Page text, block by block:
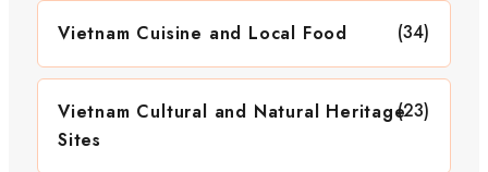
Vietnam Cuisine and Local Food (34)
Vietnam Cultural and Natural Heritage
Sites
(23)